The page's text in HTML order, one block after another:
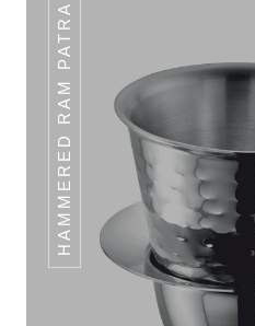
HAMMERED RAM PATRA